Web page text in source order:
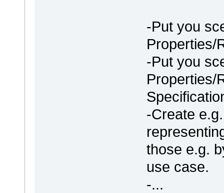
-Put you
Properties/
-Put you
Properties/
-Create
those e.g.
use case.
-...